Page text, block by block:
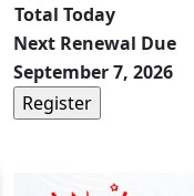
Total Today
Next Renewal Due
September 7, 2026